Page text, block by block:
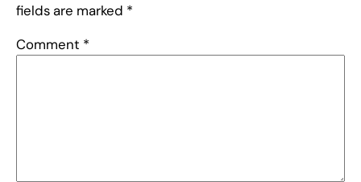
fields are marked *
Comment *